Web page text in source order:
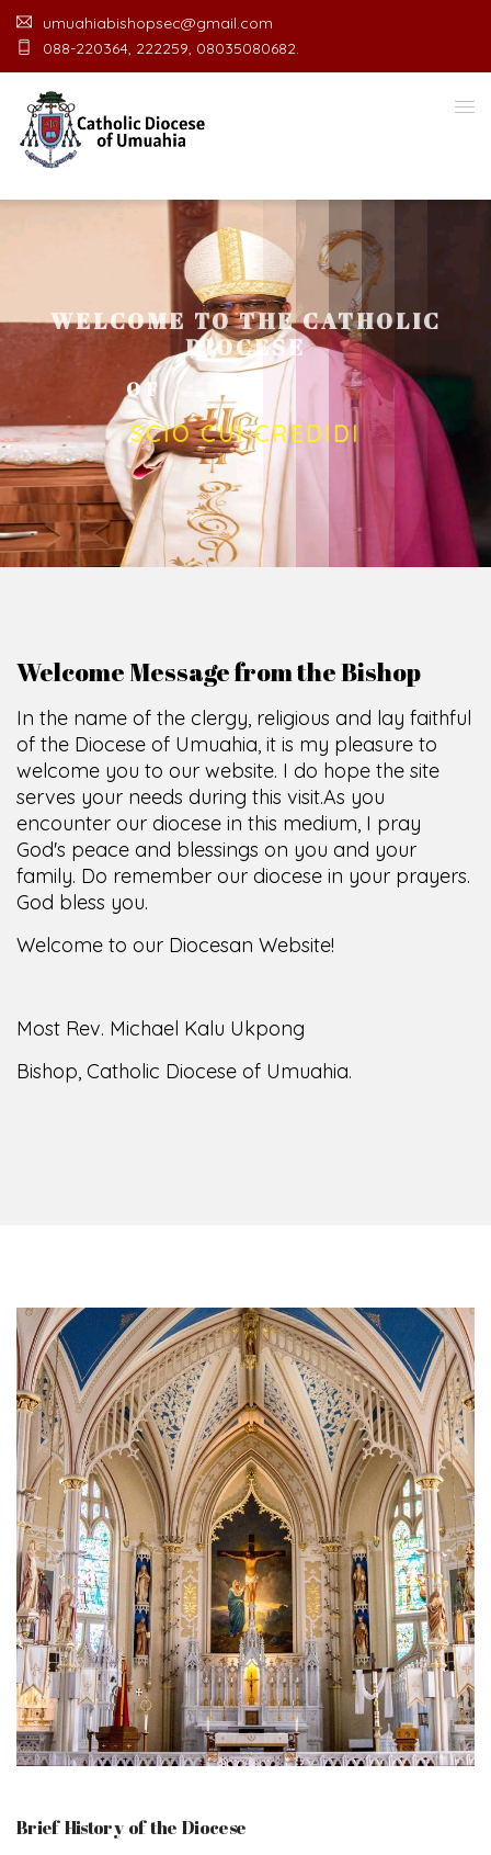
umuahiabishopsec@gmail.com
088-220364, 222259, 08035080682.
WELCOME TO THE CATHOLIC
DIOCESE
OF UM A O I
SCIO CUI CREDIDI
Welcome Message from the Bishop
In the name of the clergy, religious and lay faithful
of the Diocese of Umuahia, it is my pleasure to
welcome you to our website. I do hope the site
serves your needs during this visit.As you
encounter our diocese in this medium, I pray
God's peace and blessings on you and your
family. Do remember our diocese in your prayers.
God bless you.
Welcome to our Diocesan Website!
Most Rev. Michael Kalu Ukpong
Bishop, Catholic Diocese of Umuahia.
Brief History of the Diocese